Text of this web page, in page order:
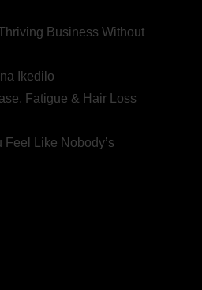
Business Without
Ikedilo
Fatigue & Hair Loss
Like Nobody’s